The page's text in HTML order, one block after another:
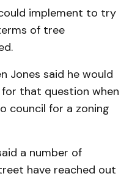
implement to try
of tree
Jones said he would
that question when
council for a zoning
a number of
have reached out